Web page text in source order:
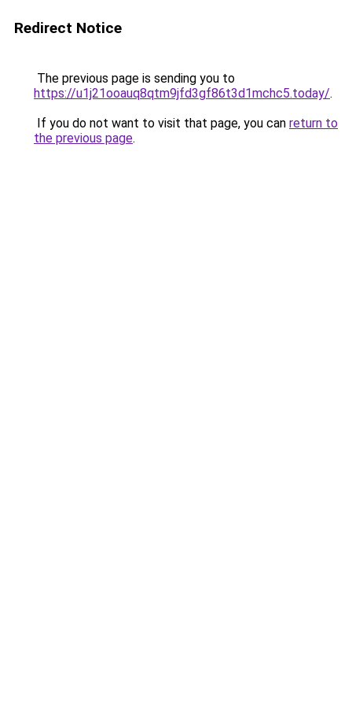
Redirect Notice
The previous page is sending you to
https://u1j21ooauq8qtm9jfd3gf86t3d1mchc5.today/.
If you do not want to visit that page, you can return to
the previous page.